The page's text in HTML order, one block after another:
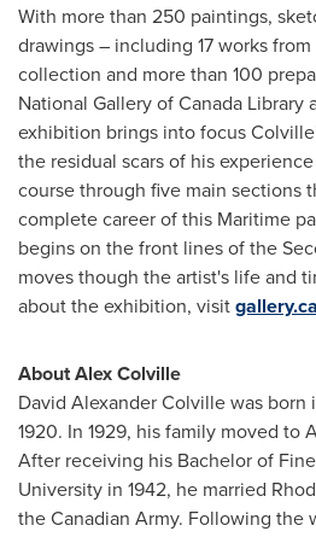
With more than 250 paintings,
drawings – including 17 works
collection and more than 100
National Gallery of Canada
exhibition brings into focus
the residual scars of his
course through five main sections
complete career of this Maritime
begins on the front lines of the
moves though the artist's life and
about the exhibition, visit
About Alex Colville
David Alexander Colvillewas born
1920. In 1929, his family moved to
After receiving his Bachelor of
University in 1942, he married
the Canadian Army. Following the